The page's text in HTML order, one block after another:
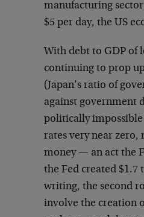
manufacturing
$5 per day, the US
With debt to GDP of
continuing to prop
(Japan’s ratio of
against government
politically
rates very near
money — an act the
the Fed created $1.7
writing, the second
involve the creation